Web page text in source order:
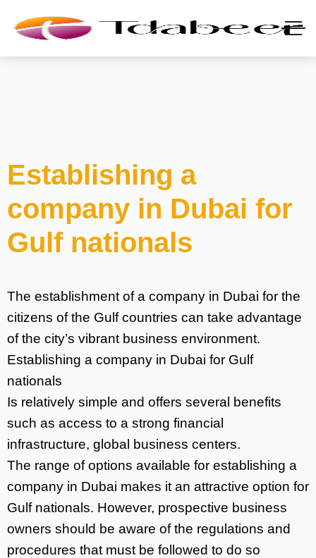
Establishing a
company in Dubai for
Gulf nationals
The establishment of a company in Dubai for the
citizens of the Gulf countries can take advantage
of the city’s vibrant business environment.
Establishing a company in Dubai for Gulf
nationals
Is relatively simple and offers several benefits
such as access to a strong financial
infrastructure, global business centers.
The range of options available for establishing a
company in Dubai makes it an attractive option for
Gulf nationals. However, prospective business
owners should be aware of the regulations and
procedures that must be followed to do so